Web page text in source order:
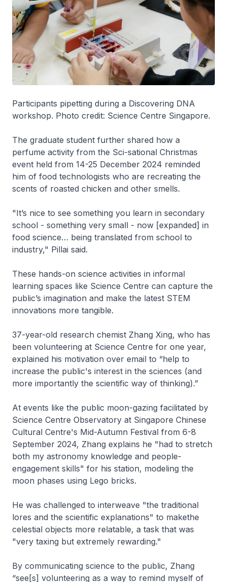
Participants pipetting during a Discovering DNA
workshop. Photo credit: Science Centre Singapore.
The graduate student further shared how a
perfume activity from the Sci-sational Christmas
event held from 14-25 December 2024 reminded
him of food technologists who are recreating the
scents of roasted chicken and other smells.
"It’s nice to see something you learn in secondary
school - something very small - now [expanded] in
food science… being translated from school to
industry," Pillai said.
These hands-on science activities in informal
learning spaces like Science Centre can capture the
public’s imagination and make the latest STEM
innovations more tangible.
37-year-old research chemist Zhang Xing, who has
been volunteering at Science Centre for one year,
explained his motivation over email to “help to
increase the public's interest in the sciences (and
more importantly the scientific way of thinking).”
At events like the public moon-gazing facilitated by
Science Centre Observatory at Singapore Chinese
Cultural Centre's Mid-Autumn Festival from 6-8
September 2024, Zhang explains he "had to stretch
both my astronomy knowledge and people-
engagement skills" for his station, modeling the
moon phases using Lego bricks.
He was challenged to interweave "the traditional
lores and the scientific explanations" to makethe
celestial objects more relatable, a task that was
"very taxing but extremely rewarding."
By communicating science to the public, Zhang
“see[s] volunteering as a way to remind myself of